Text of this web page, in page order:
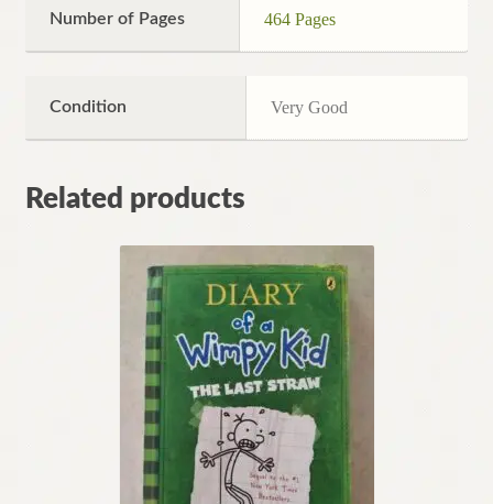
Number of Pages 464 Pages
Condition Very Good
Related products